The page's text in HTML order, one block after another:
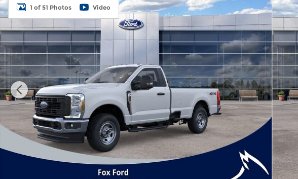
1 of 51 Photos Video